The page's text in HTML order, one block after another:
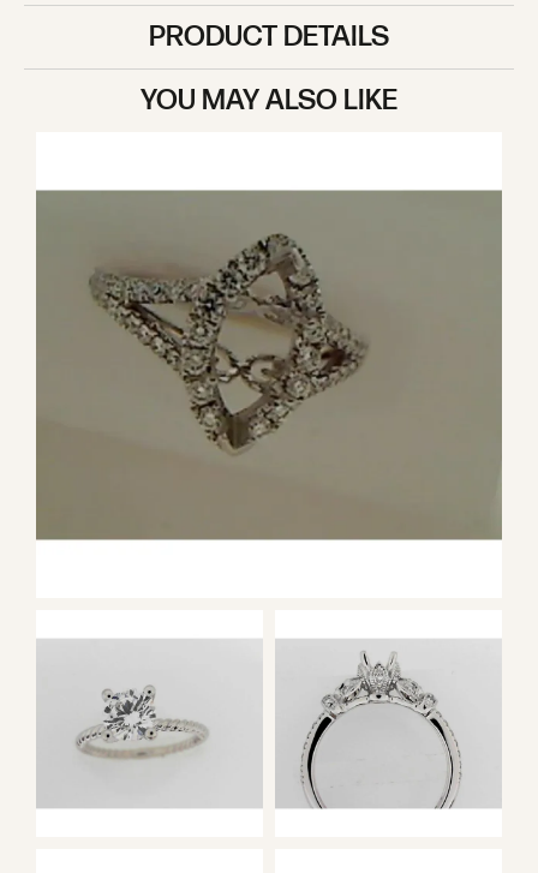
PRODUCT DETAILS
YOU MAY ALSO LIKE